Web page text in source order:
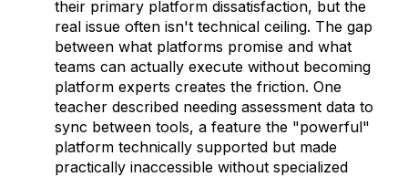
their primary platform dissatisfaction, but the
real issue often isn't technical ceiling. The gap
between what platforms promise and what
teams can actually execute without becoming
platform experts creates the friction. One
teacher described needing assessment data to
sync between tools, a feature the "powerful"
platform technically supported but made
practically inaccessible without specialized